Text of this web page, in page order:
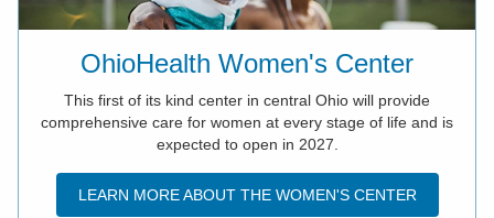
OhioHealth Women's Center
This first of its kind center in central Ohio will provide
comprehensive care for women at every stage of life and is
expected to open in 2027.
LEARN MORE ABOUT THE WOMEN'S CENTER